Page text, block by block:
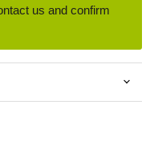
us and confirm